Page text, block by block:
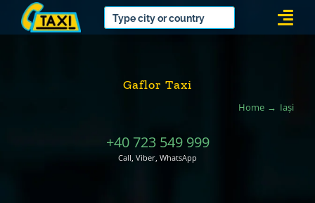
Gaflor Taxi
Home Iași
+40 723 549 999
Call, Viber, WhatsApp